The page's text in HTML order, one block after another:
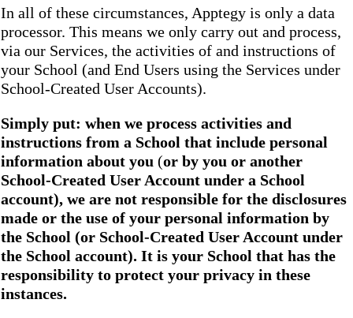
In all of these circumstances, Apptegy is only a data
processor. This means we only carry out and process,
via our Services, the activities of and instructions of
your School (and End Users using the Services under
School-Created User Accounts).
Simply put: when we process activities and
instructions from a School that include personal
information about you (or by you or another
School-Created User Account under a School
account), we are not responsible for the disclosures
made or the use of your personal information by
the School (or School-Created User Account under
the School account). It is your School that has the
responsibility to protect your privacy in these
instances.